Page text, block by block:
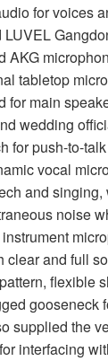
for voices
AKG
tabletop
for main
wedding
for push-to-
vocal
and
noise
clear and full
flexible
gooseneck
supplied the
interfacing